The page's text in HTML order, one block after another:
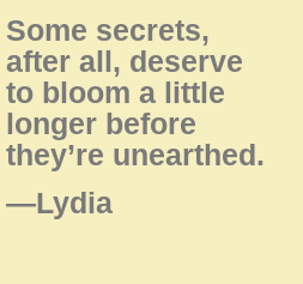
Some secrets,
after all, deserve
to bloom a little
longer before
they’re unearthed.
—Lydia